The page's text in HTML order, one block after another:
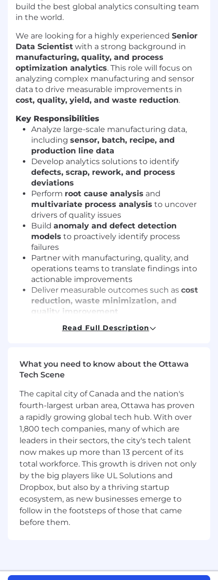
build the best global analytics consulting team
in the world.
We are looking for a highly experienced Senior
Data Scientist with a strong background in
manufacturing, quality, and process
optimization analytics. This role will focus on
analyzing complex manufacturing and sensor
data to drive measurable improvements in
cost, quality, yield, and waste reduction.
Key Responsibilities
Analyze large-scale manufacturing data,
including sensor, batch, recipe, and
production line data
Develop analytics solutions to identify
defects, scrap, rework, and process
deviations
Perform root cause analysis and
multivariate process analysis to uncover
drivers of quality issues
Build anomaly and defect detection
models to proactively identify process
failures
Partner with manufacturing, quality, and
operations teams to translate findings into
actionable improvements
Deliver measurable outcomes such as cost
reduction, waste minimization, and
quality improvement
Requirements
5+ yearsof hands-on experience in
manufacturing, quality, or process
Proven experience working with
manufacturing process dataand quality
outcome data
Demonstrated track record of delivering
measurable business impact
Benefits
This position offers an excellent opportunity for
significant career development in a fast-
growing and challenging entrepreneurial
environment with a high degree of individual
responsibility.
identity/expression, pregnancy, national
Read Full Description
What you need to know about the Ottawa
Tech Scene
The capital city of Canada and the nation's
fourth-largest urban area, Ottawa has proven
a rapidly growing global tech hub. With over
1,800 tech companies, many of which are
leaders in their sectors, the city's tech talent
now makes up more than 13 percent of its
total workforce. This growth is driven not only
by the big players like UL Solutions and
Dropbox, but also by a thriving startup
ecosystem, as new businesses emerge to
follow in the footsteps of those that came
before them.